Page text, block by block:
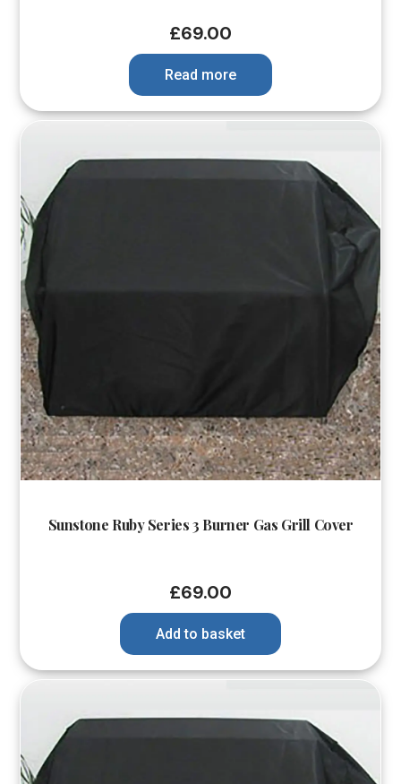
£69.00
Read more
Sunstone Ruby Series 3 Burner Gas Grill Cover
£69.00
Add to basket